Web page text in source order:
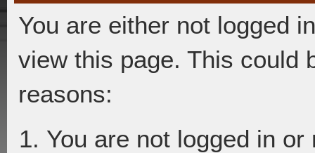
You are either not logged
view this page. This could
reasons:
You are not logged in